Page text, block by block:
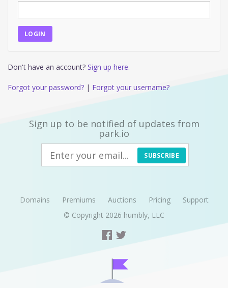
Don't have an account? Sign up here.
Forgot your password? | Forgot your username?
Sign up to be notified of updates from
park.io
SUBSCRIBE
Domains Premiums Auctions Pricing
Support
© Copyright 2026 humbly, LLC